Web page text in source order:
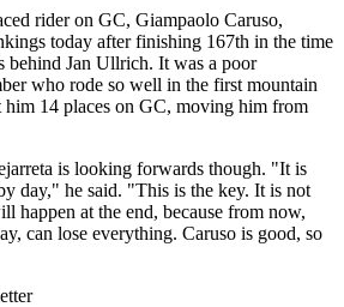
rider on GC, Giampaolo Caruso,
today after finishing 167th in the time
behind Jan Ullrich. It was a poor
who rode so well in the first mountain
him 14 places on GC, moving him from
is looking forwards though. "It is
day," he said. "This is the key. It is not
happen at the end, because from now,
can lose everything. Caruso is good, so